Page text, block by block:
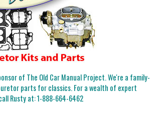
of The Old Car Manual Project. We're a family-
parts for classics. For a wealth of expert
Rusty at:1-888-664-6462